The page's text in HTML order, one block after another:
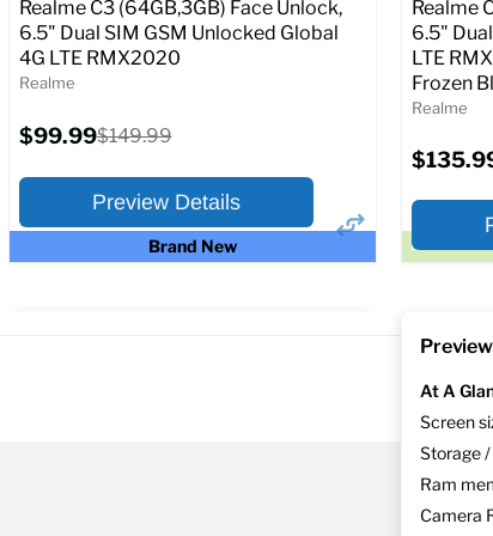
price
Full
Brand New
Realme C3 (64GB,3GB) Face Unlock,
6.5" Dual SIM GSM Unlocked Global
4G LTE RMX2020
Realme
Current
price
$99.99Original
$149.99
Preview Details
Realme
6.5"
LTE
Frozen
Realme
At A
Screen
Storage
Ram
Camera